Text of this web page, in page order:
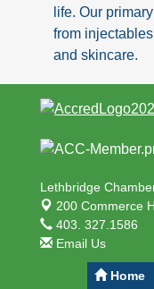
life. Our
from
and skincare.
Lethbridge
200 Commerce
403. 327.1586
Email Us
Home